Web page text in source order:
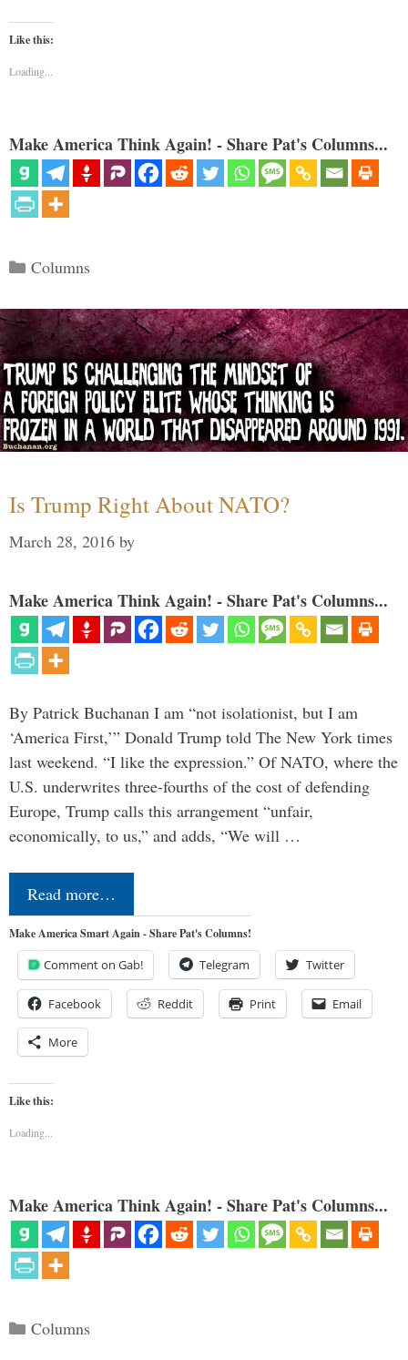
Like this:
Loading...
Make America Think Again! - Share Pat's Columns...
Categories
Columns
Is Trump Right About NATO?
March 28, 2016 by
Make America Think Again! - Share Pat's Columns...
By Patrick Buchanan I am “not isolationist, but I am
‘America First,’” Donald Trump told The New York times
last weekend. “I like the expression.” Of NATO, where the
U.S. underwrites three-fourths of the cost of defending
Europe, Trump calls this arrangement “unfair,
economically, to us,” and adds, “We will …
Read more…
Make America Smart Again - Share Pat's Columns!
Comment on Gab! Telegram Twitter
Facebook Reddit Print Email
More
Like this:
Loading...
Make America Think Again! - Share Pat's Columns...
Categories
Columns